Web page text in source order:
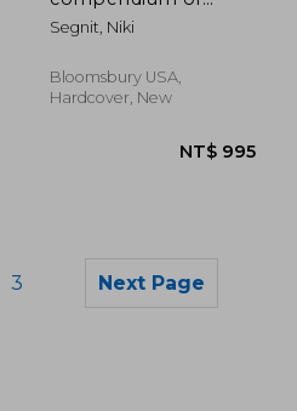
pairings, recipes and
ideas for the creative
Segnit, Niki
Bloomsbury USA,
Hardcover, New
3 Next Page